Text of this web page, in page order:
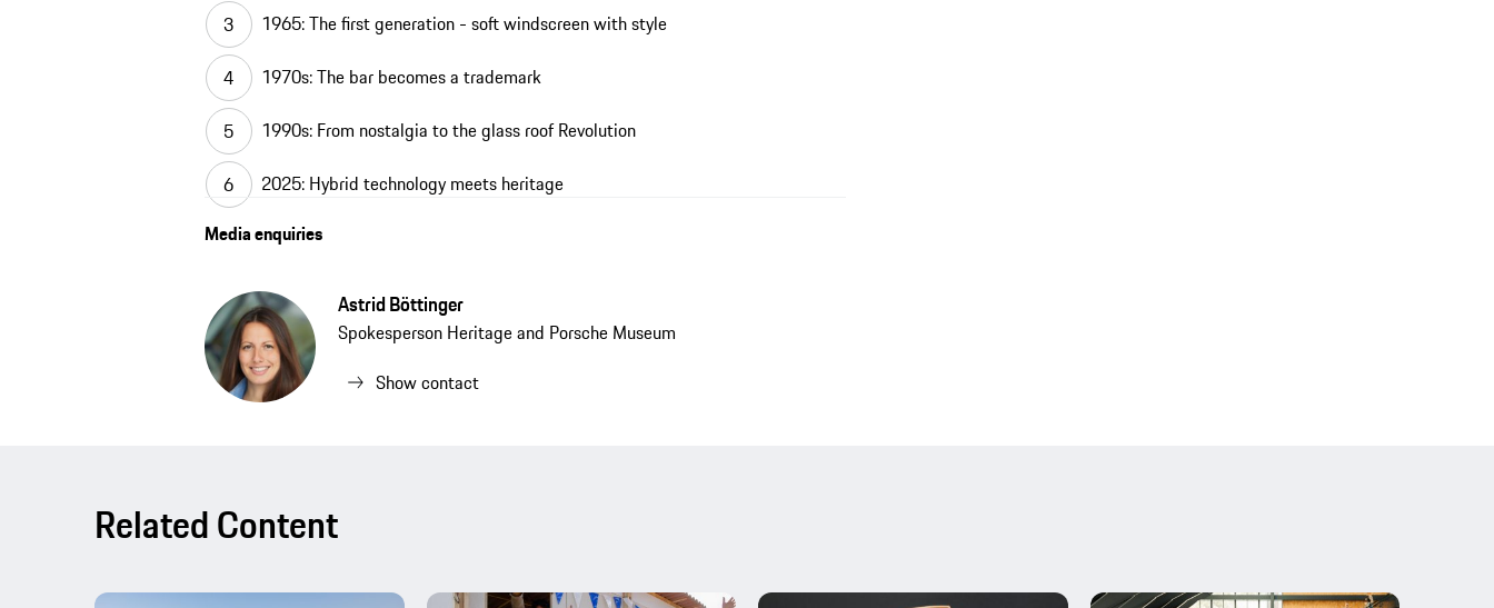
1965: The first generation - soft windscreen with style
1970s: The bar becomes a trademark
1990s: From nostalgia to the glass roof Revolution
2025: Hybrid technology meets heritage
Media enquiries
Astrid Böttinger
Spokesperson Heritage and Porsche Museum
Show contact
Related Content